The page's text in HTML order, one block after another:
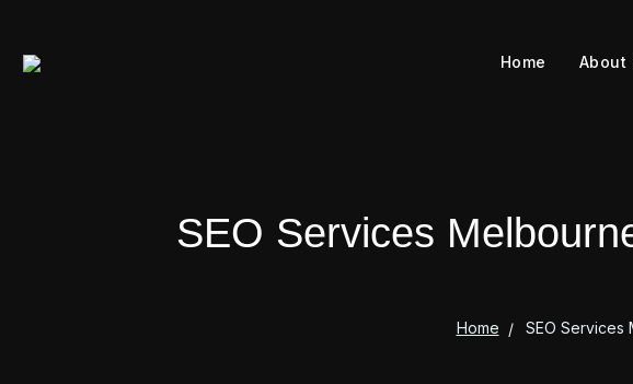
Home About
SEO Services
Home SEO Services